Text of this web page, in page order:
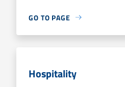
GO TO PAGE
Hospitality